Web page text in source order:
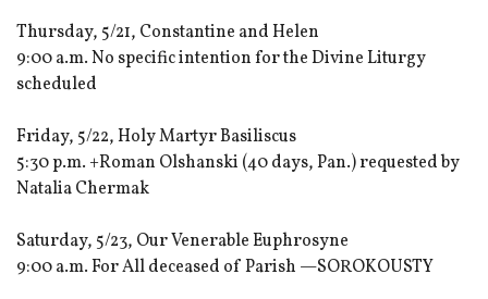
Thursday, 5/21, Constantine and Helen
9:00 a.m. No specific intention for the Divine Liturgy
scheduled
Friday, 5/22, Holy Martyr Basiliscus
5:30 p.m. +Roman Olshanski (40 days, Pan.) requested by
Natalia Chermak
Saturday, 5/23, Our Venerable Euphrosyne
9:00 a.m. For All deceased of Parish —SOROKOUSTY